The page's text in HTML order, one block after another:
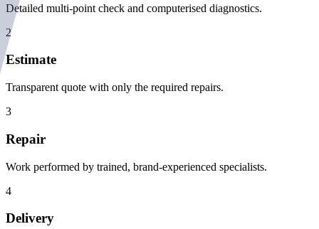
Detailed multi-point check and computerised diagnostics.
2
Estimate
Transparent quote with only the required repairs.
3
Repair
Work performed by trained, brand-experienced specialists.
4
Delivery